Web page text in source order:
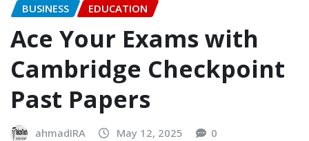
BUSINESS EDUCATION
Ace Your Exams with
Cambridge Checkpoint
Past Papers
ahmadIRA May 12, 2025 0